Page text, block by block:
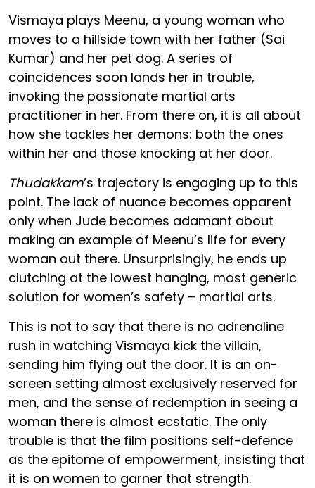
Vismaya plays Meenu, a young woman who
moves to a hillside town with her father (Sai
Kumar) and her pet dog. A series of
coincidences soon lands her in trouble,
invoking the passionate martial arts
practitioner in her. From there on, it is all about
how she tackles her demons: both the ones
within her and those knocking at her door.
Thudakkam’s trajectory is engaging up to this
point. The lack of nuance becomes apparent
only when Jude becomes adamant about
making an example of Meenu’s life for every
woman out there. Unsurprisingly, he ends up
clutching at the lowest hanging, most generic
solution for women’s safety – martial arts.
This is not to say that there is no adrenaline
rush in watching Vismaya kick the villain,
sending him flying out the door. It is an on-
screen setting almost exclusively reserved for
men, and the sense of redemption in seeing a
woman there is almost ecstatic. The only
trouble is that the film positions self-defence
as the epitome of empowerment, insisting that
it is on women to garner that strength.